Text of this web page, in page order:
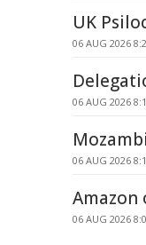
UK
06 AUG 2026
06 AUG 2026
06 AUG 2026
Amazon
06 AUG 2026